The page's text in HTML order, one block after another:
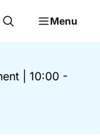
Menu
10:00 -